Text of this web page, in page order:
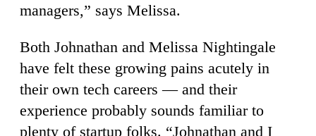
managers,” says Melissa.
Both Johnathan and Melissa Nightingale
have felt these growing pains acutely in
their own tech careers — and their
experience probably sounds familiar to
plenty of startup folks. “Johnathan and I